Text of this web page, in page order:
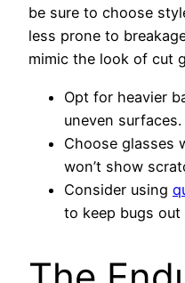
be sure to choose
less prone to
mimic the look of cut
Opt for heavier
uneven surfaces.
Choose glasses
won’t show
Consider using
to keep bugs